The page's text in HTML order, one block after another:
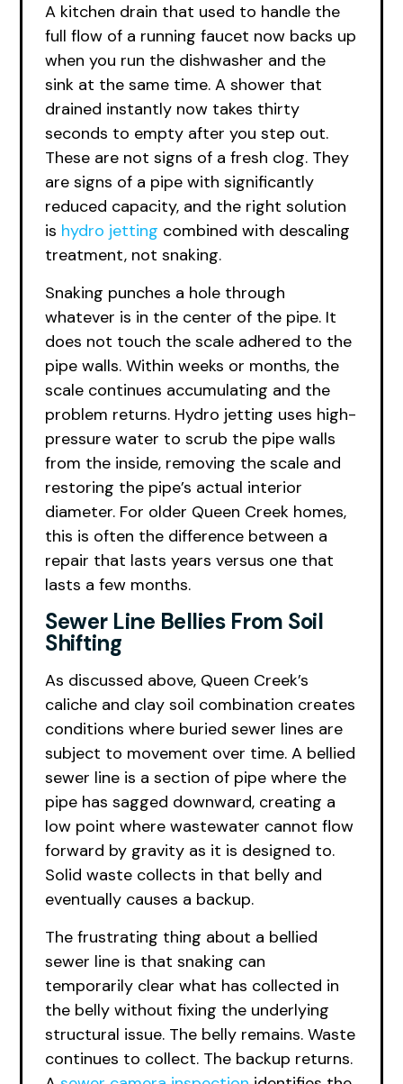
A kitchen drain that used to handle the
full flow of a running faucet now backs up
when you run the dishwasher and the
sink at the same time. A shower that
drained instantly now takes thirty
seconds to empty after you step out.
These are not signs of a fresh clog. They
are signs of a pipe with significantly
reduced capacity, and the right solution
is hydro jetting combined with descaling
treatment, not snaking.
Snaking punches a hole through
whatever is in the center of the pipe. It
does not touch the scale adhered to the
pipe walls. Within weeks or months, the
scale continues accumulating and the
problem returns. Hydro jetting uses high-
pressure water to scrub the pipe walls
from the inside, removing the scale and
restoring the pipe’s actual interior
diameter. For older Queen Creek homes,
this is often the difference between a
repair that lasts years versus one that
lasts a few months.
Sewer Line Bellies From Soil
Shifting
As discussed above, Queen Creek’s
caliche and clay soil combination creates
conditions where buried sewer lines are
subject to movement over time. A bellied
sewer line is a section of pipe where the
pipe has sagged downward, creating a
low point where wastewater cannot flow
forward by gravity as it is designed to.
Solid waste collects in that belly and
eventually causes a backup.
The frustrating thing about a bellied
sewer line is that snaking can
temporarily clear what has collected in
the belly without fixing the underlying
structural issue. The belly remains. Waste
continues to collect. The backup returns.